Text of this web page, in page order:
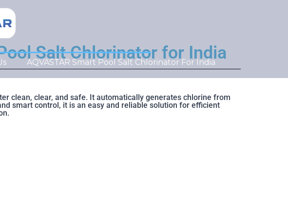
AQVASTAR Smart Pool Salt Chlorinator For India
Salt Chlorinator for India
clean, clear, and safe. It automatically generates chlorine from
smart control, it is an easy and reliable solution for efficient